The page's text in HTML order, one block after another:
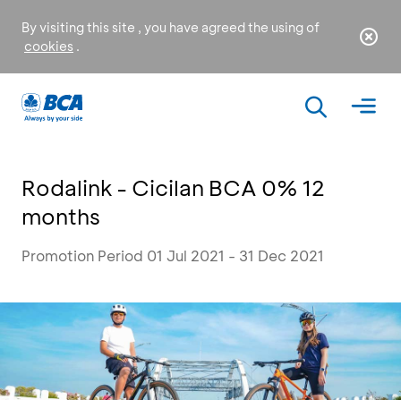
By visiting this site , you have agreed the using of
cookies .
Rodalink - Cicilan BCA 0% 12
months
Promotion Period 01 Jul 2021 - 31 Dec 2021